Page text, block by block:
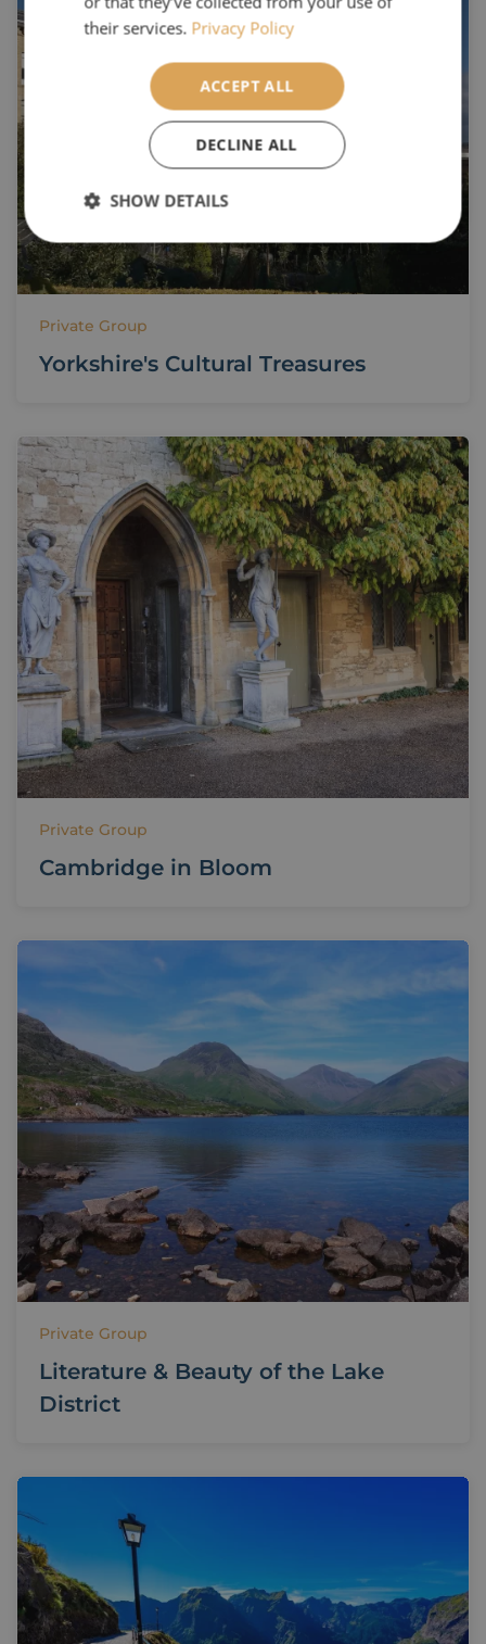
Private Group
Yorkshire's Cultural Treasures
Private Group
Cambridge in Bloom
Private Group
Literature & Beauty of the Lake
District
their services. Privacy Policy
ACCEPT ALL
DECLINE ALL
SHOW DETAILS